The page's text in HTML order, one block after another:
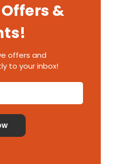
&
offers and
to your inbox!